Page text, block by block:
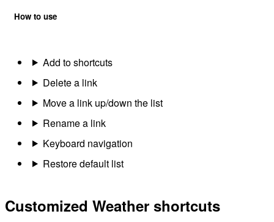
How to use
Add to shortcuts
Delete a link
Move a link up/down the list
Rename a link
Keyboard navigation
Restore default list
Customized Weather shortcuts